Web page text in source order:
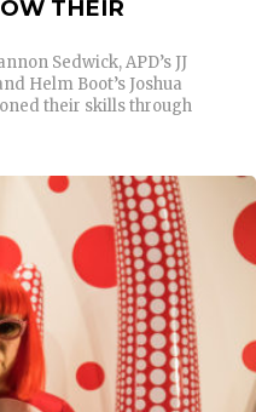
THEIR
Sedwick, APD’s JJ
Helm Boot’s Joshua
their skills through